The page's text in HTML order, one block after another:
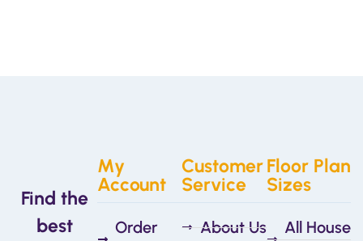
Find the
best
My
Account
Order
Customer
Service
About Us
Floor Plan
Sizes
All House